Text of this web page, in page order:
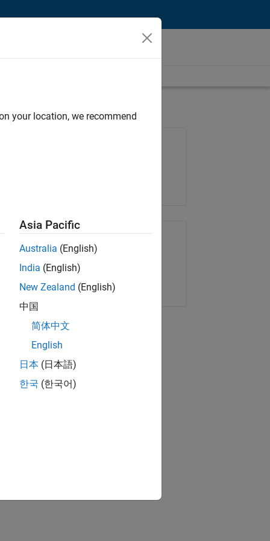
Share Job
Copy Link Email
your location, we recommend
Asia Pacific
Australia (English)
India (English)
New Zealand (English)
中国
简体中文
English
日本 (日本語)
한국 (한국어)